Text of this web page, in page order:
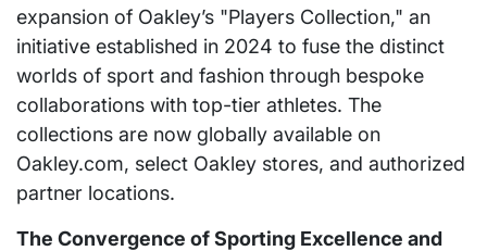
expansion of Oakley’s "Players Collection," an
initiative established in 2024 to fuse the distinct
worlds of sport and fashion through bespoke
collaborations with top-tier athletes. The
collections are now globally available on
Oakley.com, select Oakley stores, and authorized
partner locations.
The Convergence of Sporting Excellence and